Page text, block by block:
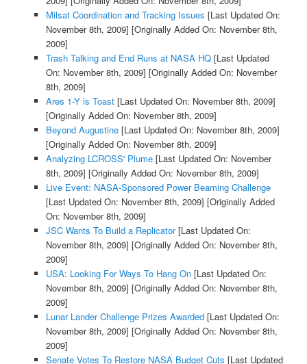
Milsat Coordination and Tracking Issues [Last Updated On:
November 8th, 2009] [Originally Added On: November 8th,
2009]
Trash Talking and End Runs at NASA HQ[Last Updated
On: November 8th, 2009] [Originally Added On: November
8th, 2009]
Ares 1-Y is Toast[Last Updated On: November 8th, 2009]
[Originally Added On: November 8th, 2009]
Beyond Augustine[Last Updated On: November 8th, 2009]
[Originally Added On: November 8th, 2009]
Analyzing LCROSS' Plume[Last Updated On: November
8th, 2009] [Originally Added On: November 8th, 2009]
Live Event: NASA-Sponsored Power Beaming Challenge
[Last Updated On: November 8th, 2009] [Originally Added
On: November 8th, 2009]
JSC Wants To Build a Replicator[Last Updated On:
November 8th, 2009] [Originally Added On: November 8th,
2009]
USA: Looking For Ways To Hang On[Last Updated On:
November 8th, 2009] [Originally Added On: November 8th,
2009]
Lunar Lander Challenge Prizes Awarded[Last Updated On:
November 8th, 2009] [Originally Added On: November 8th,
2009]
Senate Votes To Restore NASA Budget Cuts [Last Updated